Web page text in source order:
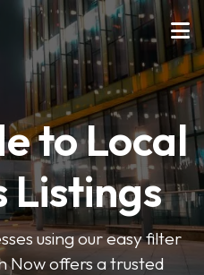
to Local
Listings
using our easy filter
Now offers a trusted